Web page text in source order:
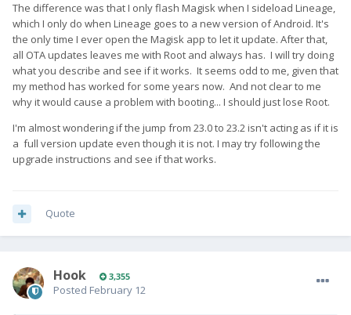
The difference was that I only flash Magisk when I sideload Lineage,
which I only do when Lineage goes to a new version of Android. It's
the only time I ever open the Magisk app to let it update. After that,
all OTA updates leaves me with Root and always has. I will try doing
what you describe and see if it works. It seems odd to me, given that
my method has worked for some years now. And not clear to me
why it would cause a problem with booting... I should just lose Root.
I'm almost wondering if the jump from 23.0 to 23.2 isn't acting as if it is
a full version update even though it is not. I may try following the
upgrade instructions and see if that works.
Quote
Hook 3,355
Posted February 12